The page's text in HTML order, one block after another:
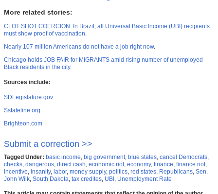
More related stories:
CLOT SHOT COERCION: In Brazil, all Universal Basic Income (UBI) recipients
must show proof of vaccination.
Nearly 107 million Americans do not have a job right now.
Chicago holds JOB FAIR for MIGRANTS amid rising number of unemployed
Black residents in the city.
Sources include:
SDLegislature.gov
Sstateline.org
Brighteon.com
Submit a correction >>
Tagged Under: basic income, big government, blue states, cancel Democrats,
checks, dangerous, direct cash, economic riot, economy, finance, finance riot,
incentive, insanity, labor, money supply, politics, red states, Republicans, Sen.
John Wiik, South Dakota, tax credites, UBI , Unemployment Rate